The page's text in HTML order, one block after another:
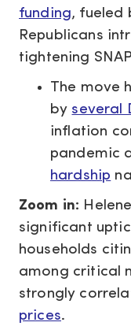
funding, fueled
Republicans
tightening
The move
by several
inflation
pandemic
hardship
Zoom in:
significant
households
among critical
strongly
prices.